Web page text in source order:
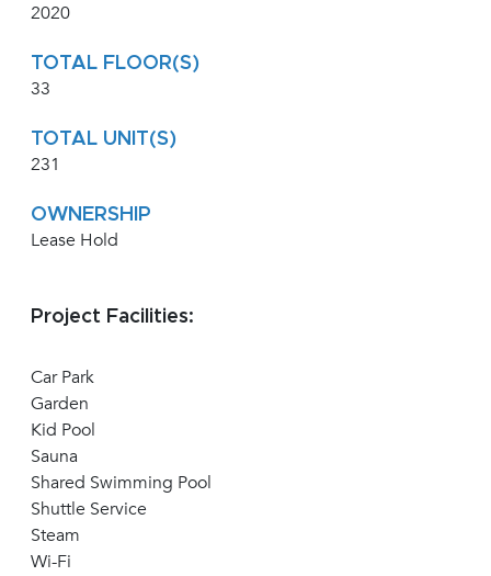
2020
TOTAL FLOOR(S)
33
TOTAL UNIT(S)
231
OWNERSHIP
Lease Hold
Project Facilities:
Car Park
Garden
Kid Pool
Sauna
Shared Swimming Pool
Shuttle Service
Steam
Wi-Fi